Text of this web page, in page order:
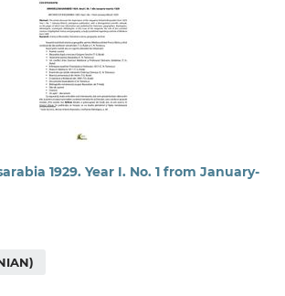
1929. Year I. No. 1 from January-